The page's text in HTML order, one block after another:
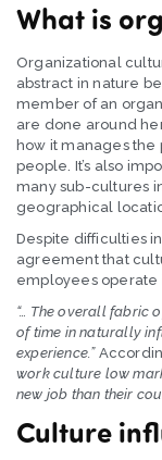
What is
Organizational
abstract in nature
member of an
are done around
how it manages
people. It’s also
many sub-cultures
geographical
Despite difficulties
agreement that
employees operate
“… The overall fabric
of time in naturally
experience.”
work culture low
new job than their
Culture